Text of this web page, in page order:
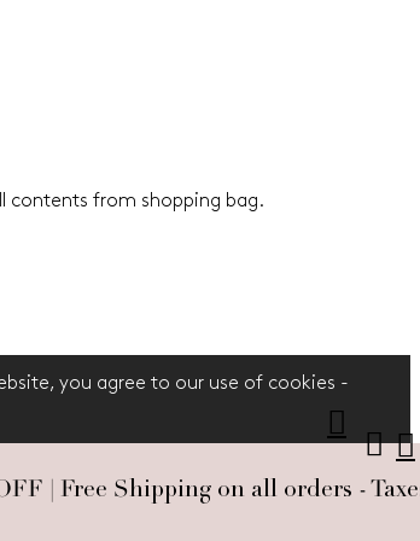
contents from shopping bag.
you agree to our use of cookies -
| Free Shipping on all orders -